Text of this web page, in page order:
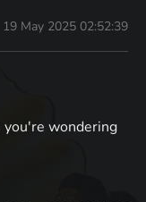
19 May 2025 02:52:39
you're wondering